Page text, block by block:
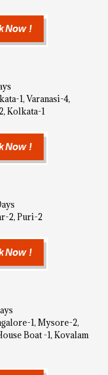
1, Varanasi-4,
Kolkata-1
2, Puri-2
1, Mysore-2,
Boat -1, Kovalam